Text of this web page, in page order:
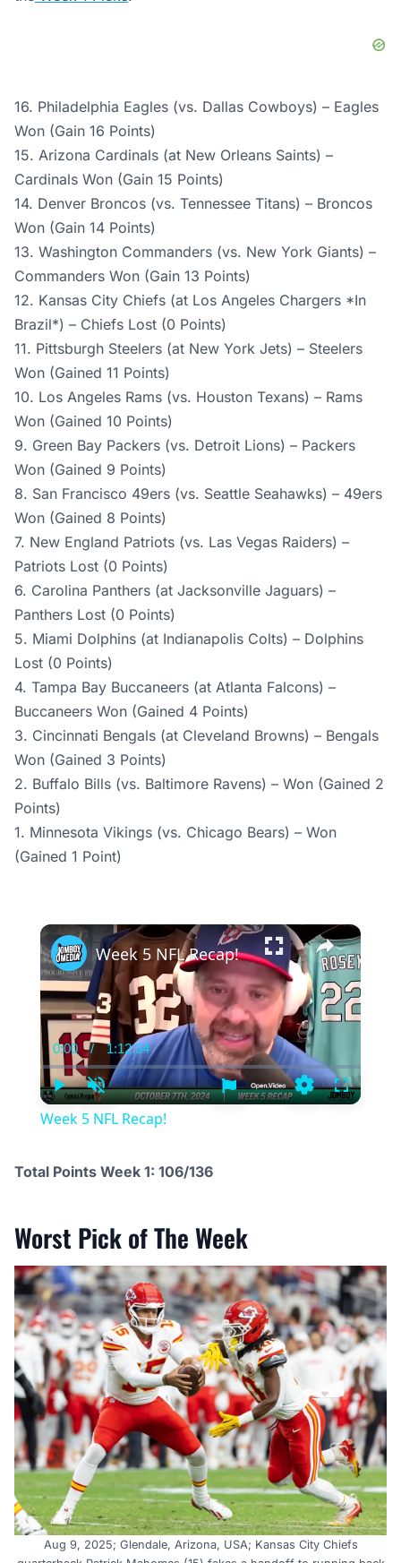
16. Philadelphia Eagles (vs. Dallas Cowboys) – Eagles
Won (Gain 16 Points)
15. Arizona Cardinals (at New Orleans Saints) –
Cardinals Won (Gain 15 Points)
14. Denver Broncos (vs. Tennessee Titans) – Broncos
Won (Gain 14 Points)
13. Washington Commanders (vs. New York Giants) –
Commanders Won (Gain 13 Points)
12. Kansas City Chiefs (at Los Angeles Chargers *In
Brazil*) – Chiefs Lost (0 Points)
11. Pittsburgh Steelers (at New York Jets) – Steelers
Won (Gained 11 Points)
10. Los Angeles Rams (vs. Houston Texans) – Rams
Won (Gained 10 Points)
9. Green Bay Packers (vs. Detroit Lions) – Packers
Won (Gained 9 Points)
8. San Francisco 49ers (vs. Seattle Seahawks) – 49ers
Won (Gained 8 Points)
7. New England Patriots (vs. Las Vegas Raiders) –
Patriots Lost (0 Points)
6. Carolina Panthers (at Jacksonville Jaguars) –
Panthers Lost (0 Points)
5. Miami Dolphins (at Indianapolis Colts) – Dolphins
Lost (0 Points)
4. Tampa Bay Buccaneers (at Atlanta Falcons) –
Buccaneers Won (Gained 4 Points)
3. Cincinnati Bengals (at Cleveland Browns) – Bengals
Won (Gained 3 Points)
2. Buffalo Bills (vs. Baltimore Ravens) – Won (Gained 2
Points)
1. Minnesota Vikings (vs. Chicago Bears) – Won
(Gained 1 Point)
×
Play Unmute
Current
Time
0:00 / Duration
1:12:34
Settings
Week 5 NFL Recap!
Week 5 NFL Recap!
Total Points Week 1: 106/136
Worst Pick of The Week
Aug 9, 2025; Glendale, Arizona, USA; Kansas City Chiefs